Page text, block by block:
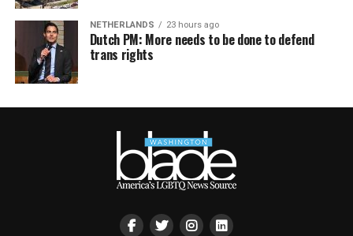
NETHERLANDS 23 hours ago
Dutch PM: More needs to be done to defend
trans rights